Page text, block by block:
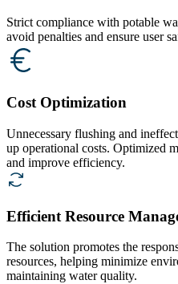
Strict compliance with potable
avoid penalties and ensure user
Cost Optimization
Unnecessary flushing and
up operational costs. Optimized
and improve efficiency.
Efficient Resource
The solution promotes the
resources, helping minimize
maintaining water quality.